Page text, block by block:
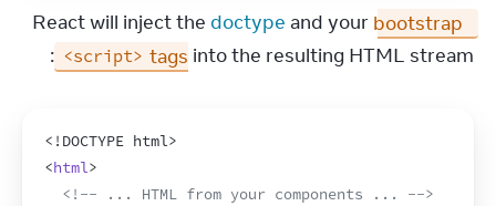
React will inject the doctype and your
<script> tags into the resulting HTML stream:
<!DOCTYPE html>
<html>
<!-- ... HTML from your components ... -->